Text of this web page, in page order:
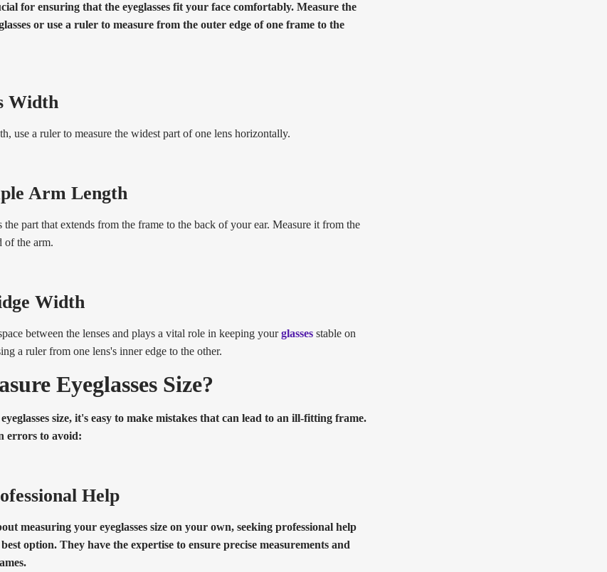
for ensuring that the eyeglasses fit your face comfortably. Measure the
or use a ruler to measure from the outer edge of one frame to the
Width
use a ruler to measure the widest part of one lens horizontally.
Arm Length
the part that extends from the frame to the back of your ear. Measure it from the
of the arm.
Width
between the lenses and plays a vital role in keeping yourglasses stable on
a ruler from one lens's inner edge to the other.
Eyeglasses Size?
size, it's easy to make mistakes that can lead to an ill-fitting frame.
errors to avoid:
Help
measuring your eyeglasses size on your own, seeking professional help
option. They have the expertise to ensure precise measurements and